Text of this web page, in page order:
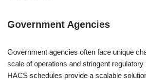
Government Agencies
Government agencies often face unique
scale of operations and stringent
HACS schedules provide a scalable